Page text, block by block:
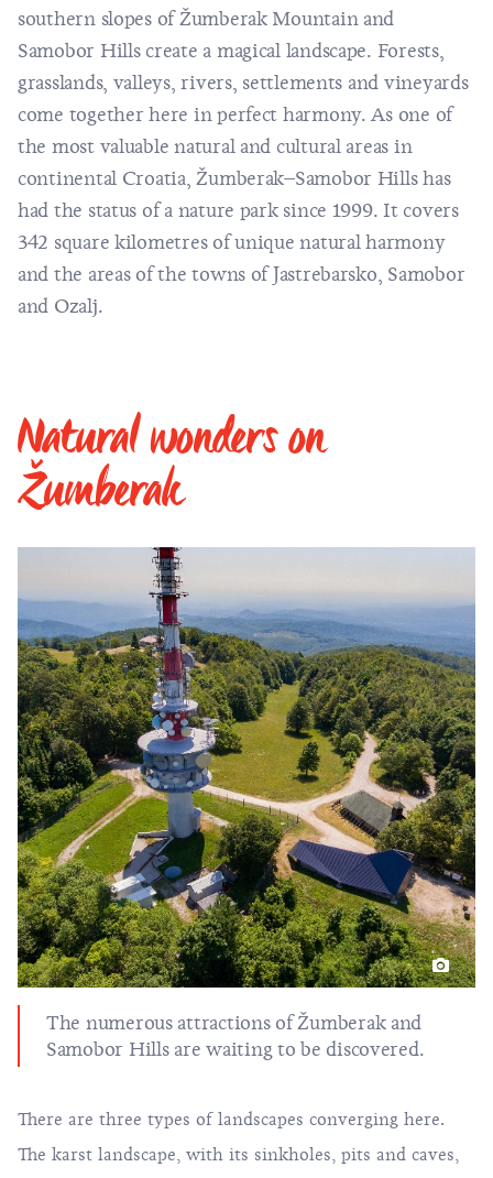
southern slopes of Žumberak Mountain and
Samobor Hills create a magical landscape. Forests,
grasslands, valleys, rivers, settlements and vineyards
come together here in perfect harmony. As one of
the most valuable natural and cultural areas in
continental Croatia, Žumberak–Samobor Hills has
had the status of a nature park since 1999. It covers
342 square kilometres of unique natural harmony
and the areas of the towns of Jastrebarsko, Samobor
and Ozalj.
Natural wonders on
Žumberak
The numerous attractions of Žumberak and
Samobor Hills are waiting to be discovered.
There are three types of landscapes converging here.
The karst landscape, with its sinkholes, pits and caves,